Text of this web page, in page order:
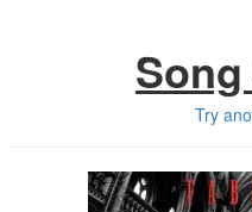
Try